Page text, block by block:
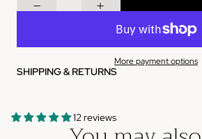
More payment options
SHIPPING & RETURNS
12 reviews